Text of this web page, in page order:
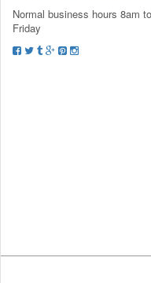
Normal business hours 8am
Friday